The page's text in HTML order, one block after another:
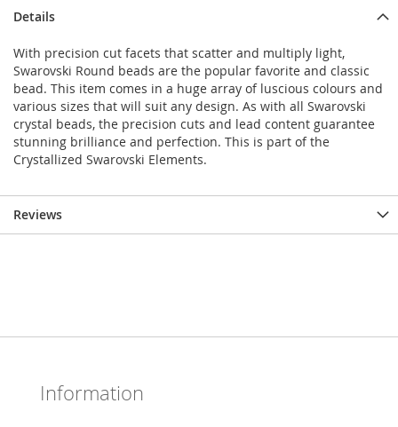
Details
With precision cut facets that scatter and multiply light,
Swarovski Round beads are the popular favorite and classic
bead. This item comes in a huge array of luscious colours and
various sizes that will suit any design. As with all Swarovski
crystal beads, the precision cuts and lead content guarantee
stunning brilliance and perfection. This is part of the
Crystallized Swarovski Elements.
Reviews
Information